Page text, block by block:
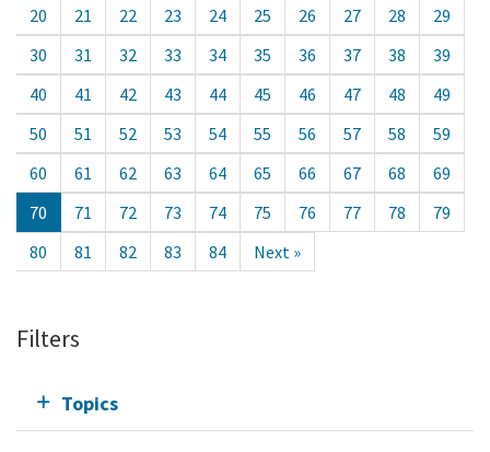
20
21 22 23 24 25 26 27 28
29
30
31 32 33 34 35 36 37 38
39
40
41 42 43 44 45 46 47 48
49
50
51 52 53 54 55 56 57 58
59
60
61 62 63 64 65 66 67 68
69
70
71 72 73 74 75 76 77 78
79
80
81 82 83 84 Next »
Filters
Topics